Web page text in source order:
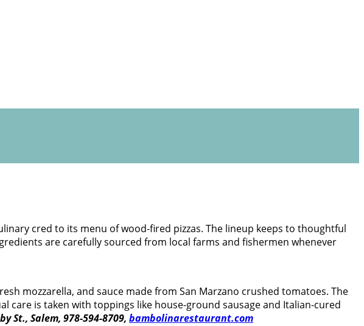
cred to its menu of wood-fired pizzas. The lineup keeps to thoughtful
are carefully sourced from local farms and fishermen whenever
mozzarella, and sauce made from San Marzano crushed tomatoes. The
care is taken with toppings like house-ground sausage and Italian-cured
St., Salem, 978-594-8709, bambolinarestaurant.com